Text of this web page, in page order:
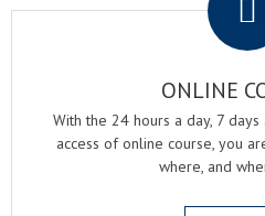
ONLINE
With the 24 hours a day, 7
access of online course, you
where, and